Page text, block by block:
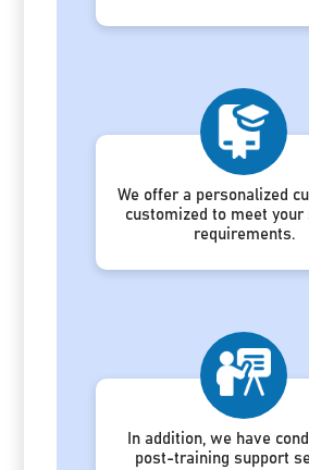
We offer a personalized
customized to meet your
requirements.
In addition, we have
post-training support